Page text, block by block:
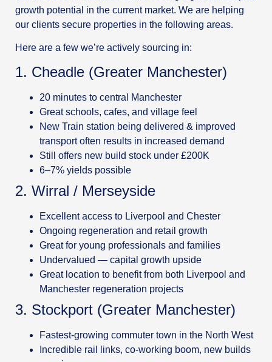
growth potential in the current market. We are helping
our clients secure properties in the following areas.
Here are a few we’re actively sourcing in:
1. Cheadle (Greater Manchester)
20 minutes to central Manchester
Great schools, cafes, and village feel
New Train station being delivered & improved
transport often results in increased demand
Still offers new build stock under £200K
6–7% yields possible
2. Wirral / Merseyside
Excellent access to Liverpool and Chester
Ongoing regeneration and retail growth
Great for young professionals and families
Undervalued — capital growth upside
Great location to benefit from both Liverpool and
Manchester regeneration projects
3. Stockport (Greater Manchester)
Fastest-growing commuter town in the North West
Incredible rail links, co-working boom, new builds